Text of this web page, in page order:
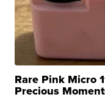
Rare Pink Micro
Precious